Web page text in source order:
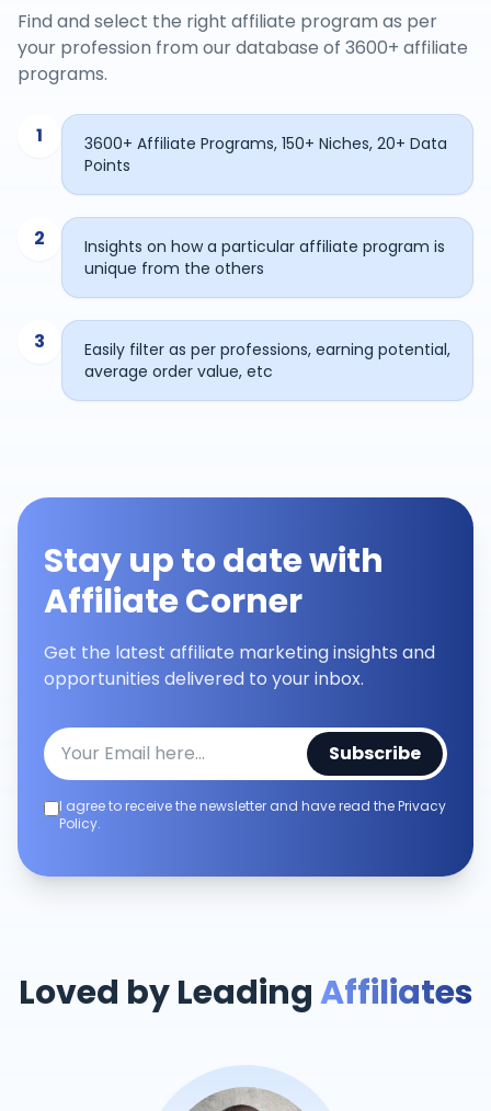
Find and select the right affiliate program as per
your profession from our database of 3600+ affiliate
programs.
1
3600+ Affiliate Programs, 150+ Niches, 20+ Data
Points
2
Insights on how a particular affiliate program is
unique from the others
3
Easily filter as per professions, earning potential,
average order value, etc
Stay up to date with
Affiliate Corner
Get the latest affiliate marketing insights and
opportunities delivered to your inbox.
Subscribe
I agree to receive the newsletter and have read the Privacy
Policy.
Loved by LeadingAffiliates